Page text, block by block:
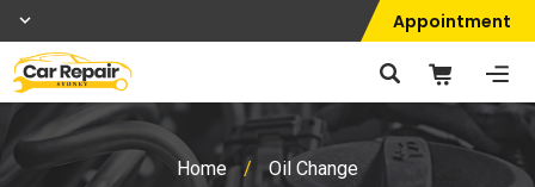
Appointment
Home / Oil Change